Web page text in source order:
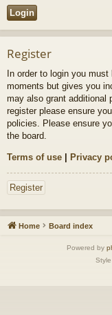
Register
In order to login you
moments but gives you
may also grant additional
register please ensure
policies. Please ensure
the board.
Terms of use | Privacy
Register
Home Board index
Powered by